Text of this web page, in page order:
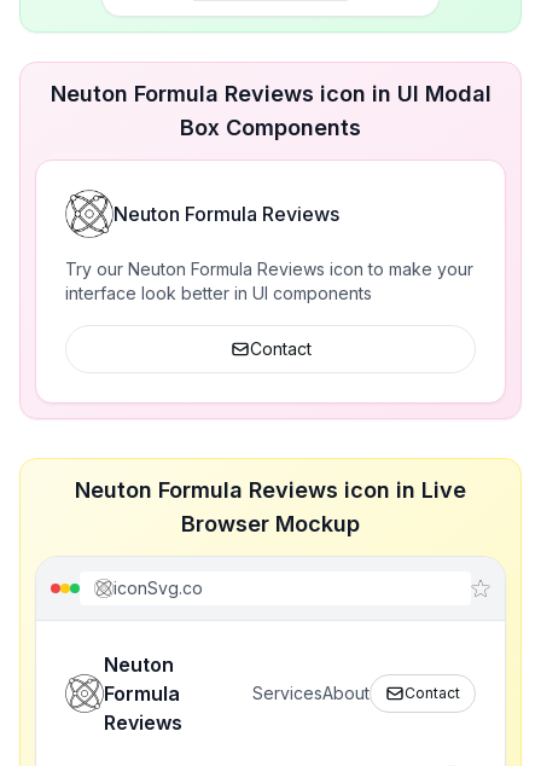
Neuton Formula Reviews icon in UI Modal
Box Components
Neuton Formula Reviews
Try our Neuton Formula Reviews icon to make your
interface look better in UI components
Contact
Neuton Formula Reviews icon in Live
Browser Mockup
iconSvg.co
Neuton
Formula
Reviews
ServicesAbout Contact